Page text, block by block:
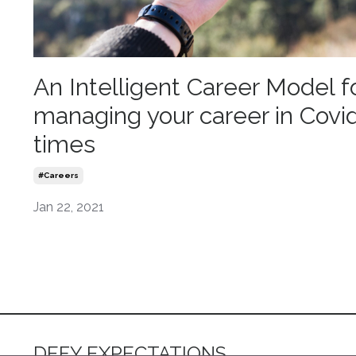
An Intelligent Career Model
managing your career in
times
#careers
Jan 22, 2021